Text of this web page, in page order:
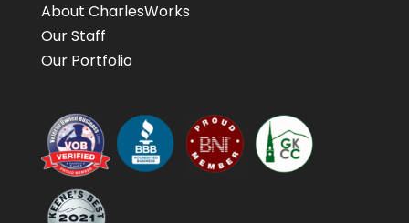
About CharlesWorks
Our Staff
Our Portfolio